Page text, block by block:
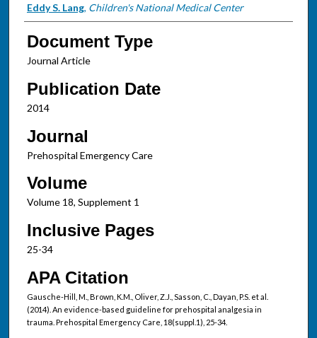
Eddy S. Lang, Children's National Medical Center
Document Type
Journal Article
Publication Date
2014
Journal
Prehospital Emergency Care
Volume
Volume 18, Supplement 1
Inclusive Pages
25-34
APA Citation
Gausche-Hill, M., Brown, K.M., Oliver, Z.J., Sasson, C., Dayan, P.S. et al.
(2014). An evidence-based guideline for prehospital analgesia in
trauma. Prehospital Emergency Care, 18(suppl.1), 25-34.